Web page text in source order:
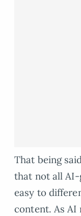
That being
that not all
easy to
content. As AI